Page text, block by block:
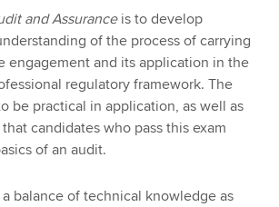
and Assuranceis to develop
of the process of carrying
engagement and its application in the
regulatory framework. The
be practical in application, as well as
candidates who pass this exam
of an audit.
balance of technical knowledge as